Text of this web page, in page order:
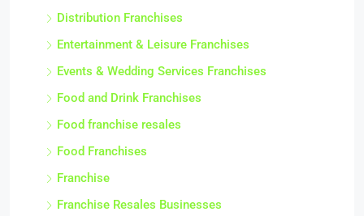
Distribution Franchises
Entertainment & Leisure Franchises
Events & Wedding Services Franchises
Food and Drink Franchises
Food franchise resales
Food Franchises
Franchise
Franchise Resales Businesses